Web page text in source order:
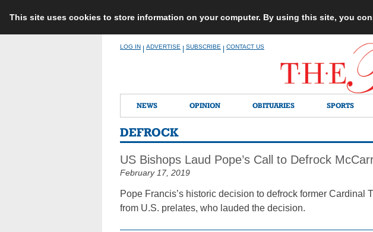
This site uses cookies to store information on your computer. By using this site, you
LOG IN ADVERTISE SUBSCRIBE CONTACT US
NEWS OPINION OBITUARIES SPORTS
DEFROCK
US Bishops Laud Pope’s Call to Defrock
February 17, 2019
Pope Francis’s historic decision to defrock former
from U.S. prelates, who lauded the decision.